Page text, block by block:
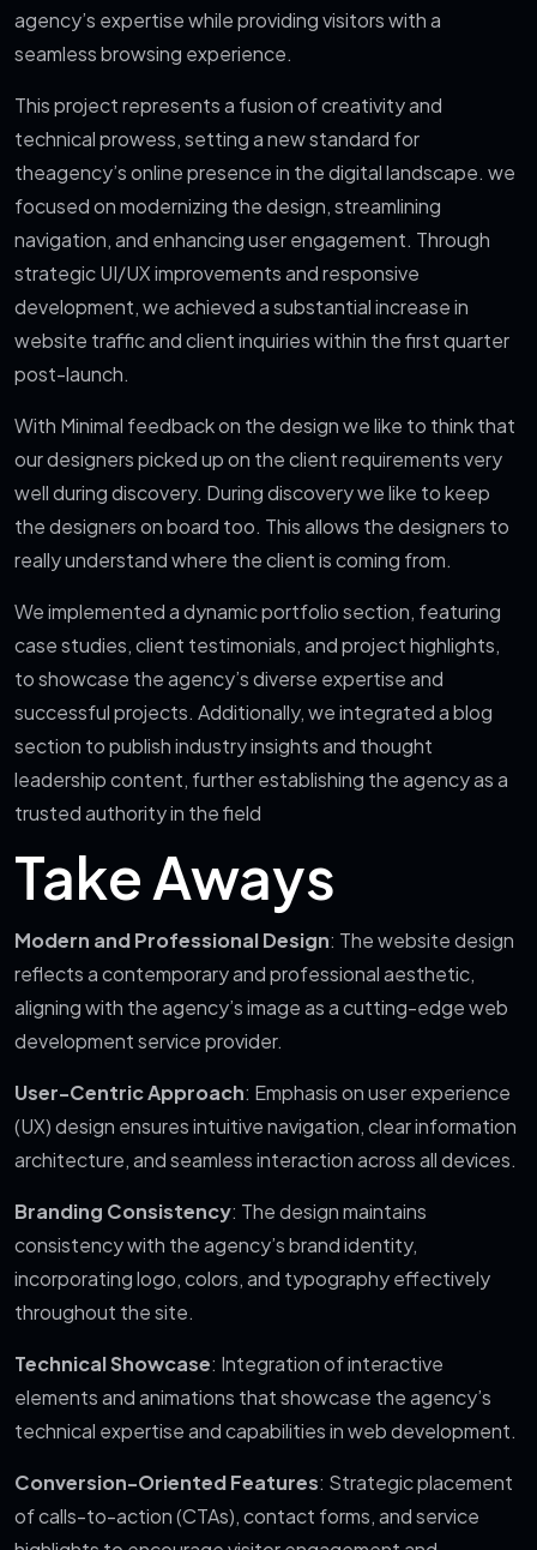
agency’s expertise while providing visitors with a
seamless browsing experience.
This project represents a fusion of creativity and
technical prowess, setting a new standard for
theagency’s online presence in the digital landscape. we
focused on modernizing the design, streamlining
navigation, and enhancing user engagement. Through
strategic UI/UX improvements and responsive
development, we achieved a substantial increase in
website traffic and client inquiries within the first quarter
post-launch.
With Minimal feedback on the design we like to think that
our designers picked up on the client requirements very
well during discovery. During discovery we like to keep
the designers on board too. This allows the designers to
really understand where the client is coming from.
We implemented a dynamic portfolio section, featuring
case studies, client testimonials, and project highlights,
to showcase the agency’s diverse expertise and
successful projects. Additionally, we integrated a blog
section to publish industry insights and thought
leadership content, further establishing the agency as a
trusted authority in the field
Take Aways
Modern and Professional Design: The website design
reflects a contemporary and professional aesthetic,
aligning with the agency’s image as a cutting-edge web
development service provider.
User-Centric Approach: Emphasis on user experience
(UX) design ensures intuitive navigation, clear information
architecture, and seamless interaction across all devices.
Branding Consistency: The design maintains
consistency with the agency’s brand identity,
incorporating logo, colors, and typography effectively
throughout the site.
Technical Showcase: Integration of interactive
elements and animations that showcase the agency’s
technical expertise and capabilities in web development.
Conversion-Oriented Features: Strategic placement
of calls-to-action (CTAs), contact forms, and service